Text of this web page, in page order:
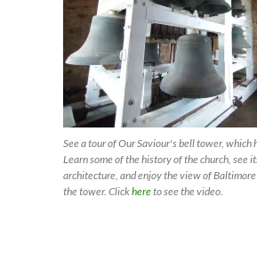
See a tour of Our Saviour's bell tower, which
Learn some of the history of the church, see
architecture, and enjoy the view of
the tower. Clickhereto see the video.